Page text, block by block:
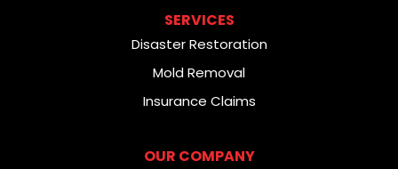
SERVICES
Disaster Restoration
Mold Removal
Insurance Claims
OUR COMPANY